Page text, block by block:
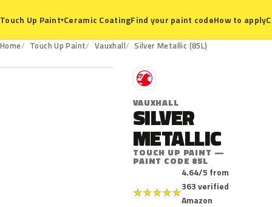
Touch Up Paint▾Ceramic CoatingFind your paint codeHow to apply
Home Touch Up Paint Vauxhall Silver Metallic (85L)
85L
V
VAUXHALL
SILVER
METALLIC
TOUCH UP PAINT —
PAINT CODE 85L
★★★★★
4.64/5 from
363 verified
Amazon